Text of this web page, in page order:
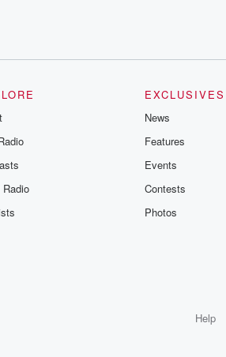
EXCLUSIVES
News
Features
Events
Contests
Photos
Help